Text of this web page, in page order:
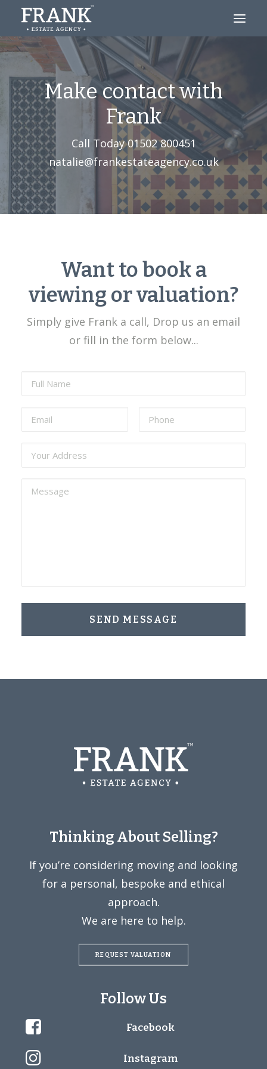
Looking to Buy?
Thinking of Selling?
About
Blog
Contact
Make contact with
Frank
Call Today01502 800451‬
natalie@frankestateagency.co.uk
Want to book a
viewing or valuation?
Simply give Frank a call, Drop us an email
or fill in the form below...
Thinking About Selling?
If you’re considering moving and looking
for a personal, bespoke and ethical
approach.
We are here to help.
REQUEST VALUATION
Follow Us
Facebook
Instagram